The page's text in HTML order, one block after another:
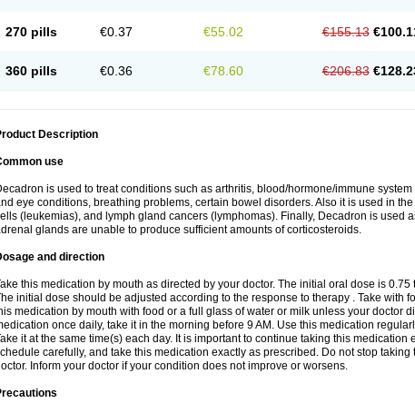
270 pills €0.37 €55.02 €155.13
360 pills €0.36 €78.60 €206.83
Description
use
is used to treat conditions such as arthritis, blood/hormone/immune
eye conditions, breathing problems, certain bowel disorders. Also it is used in
(leukemias), and lymph gland cancers (lymphomas). Finally, Decadron is used
glands are unable to produce sufficient amounts of corticosteroids.
and direction
this medication by mouth as directed by your doctor. The initial oral dose is
initial dose should be adjusted according to the response to therapy . Take with
medication by mouth with food or a full glass of water or milk unless your doctor
once daily, take it in the morning before 9 AM. Use this medication
it at the same time(s) each day. It is important to continue taking this
carefully, and take this medication exactly as prescribed. Do not stop
Inform your doctor if your condition does not improve or worsens.